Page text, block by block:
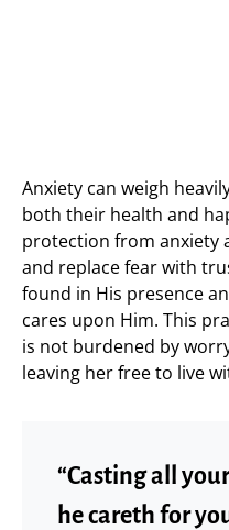
Anxiety can weigh
both their health and
protection from anxiety
and replace fear with
found in His presence
cares upon Him. This
is not burdened by
leaving her free to live
“Casting all
he careth for